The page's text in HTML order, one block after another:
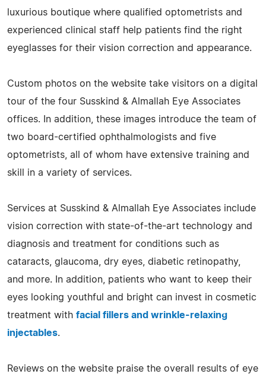
luxurious boutique where qualified optometrists and
experienced clinical staff help patients find the right
eyeglasses for their vision correction and appearance.
Custom photos on the website take visitors on a digital
tour of the four Susskind & Almallah Eye Associates
offices. In addition, these images introduce the team of
two board-certified ophthalmologists and five
optometrists, all of whom have extensive training and
skill in a variety of services.
Services at Susskind & Almallah Eye Associates include
vision correction with state-of-the-art technology and
diagnosis and treatment for conditions such as
cataracts, glaucoma, dry eyes, diabetic retinopathy,
and more. In addition, patients who want to keep their
eyes looking youthful and bright can invest in cosmetic
treatment with facial fillers and wrinkle-relaxing
injectables.
Reviews on the website praise the overall results of eye